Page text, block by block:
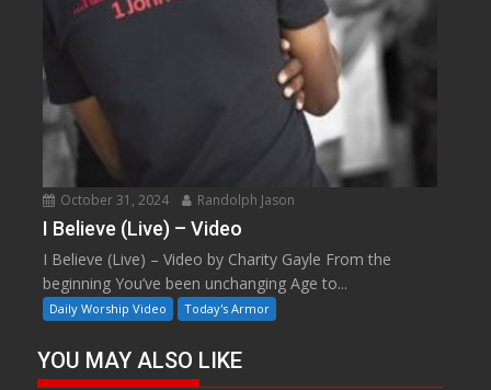
October 31, 2024 Randolph Jason
I Believe (Live) – Video
I Believe (Live) – Video by Charity Gayle From the
beginning You’ve been unchanging Age to...
Daily Worship Video Today's Armor
YOU MAY ALSO LIKE